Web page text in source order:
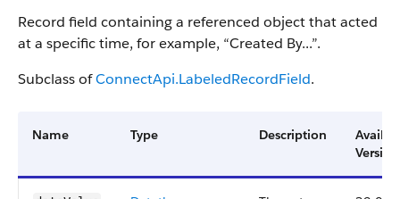
Record field containing a referenced object that acted
at a specific time, for example, “Created By...”.
Subclass ofConnectApi.LabeledRecordField.
Name Type Description
Version